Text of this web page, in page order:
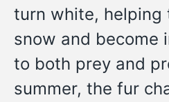
turn white, helping
snow and become
to both prey and
summer, the fur